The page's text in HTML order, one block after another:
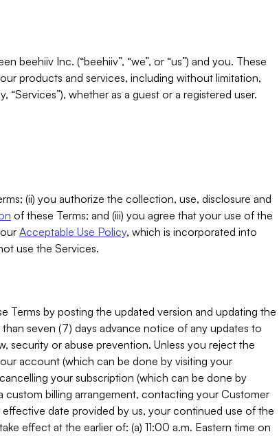
beehiiv Inc. (“beehiiv”, “we”, or “us”) and you. These
products and services, including without limitation,
“Services”), whether as a guest or a registered user.
(ii) you authorize the collection, use, disclosure and
of these Terms; and (iii) you agree that your use of the
Acceptable Use Policy, which is incorporated into
use the Services.
Terms by posting the updated version and updating the
seven (7) days advance notice of any updates to
security or abuse prevention. Unless you reject the
account (which can be done by visiting your
your subscription (which can be done by
billing arrangement, contacting your Customer
date provided by us, your continued use of the
effect at the earlier of: (a) 11:00 a.m. Eastern time on